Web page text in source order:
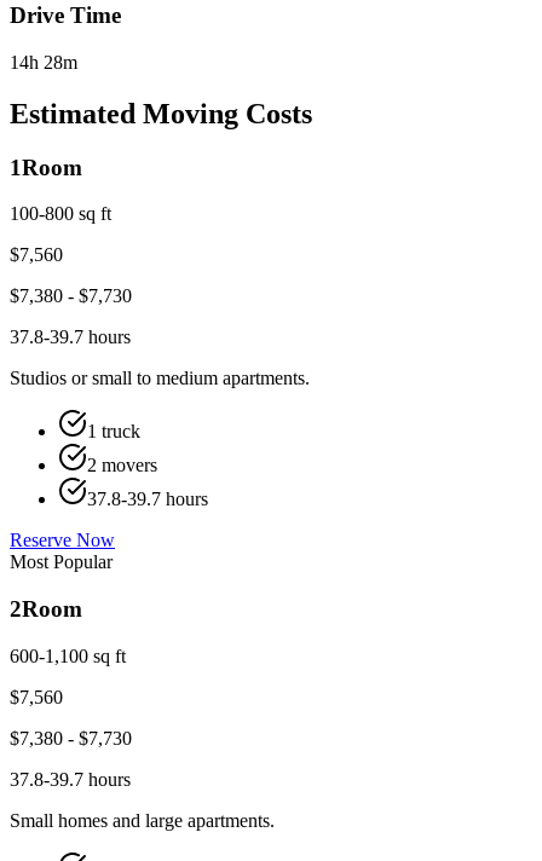
Drive Time
14h 28m
Estimated Moving Costs
1Room
100-800 sq ft
$7,560
$7,380 - $7,730
37.8-39.7 hours
Studios or small to medium apartments.
1 truck
2 movers
37.8-39.7 hours
Reserve Now
Most Popular
2Room
600-1,100 sq ft
$7,560
$7,380 - $7,730
37.8-39.7 hours
Small homes and large apartments.